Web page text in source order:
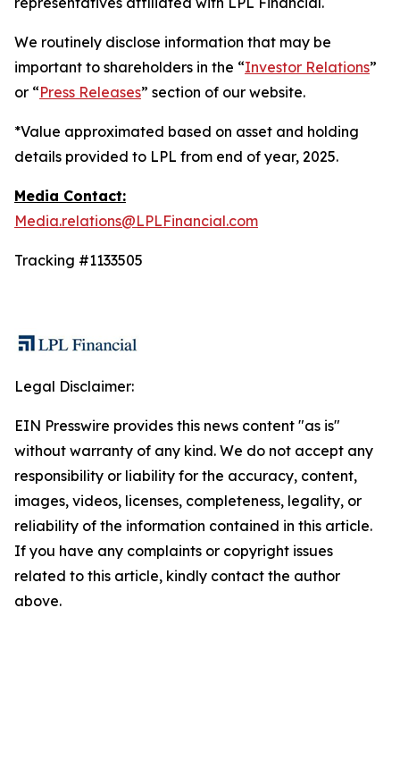
We routinely disclose information that may be
important to shareholders in the “Investor Relations”
or “Press Releases” section of our website.
*Value approximated based on asset and holding
details provided to LPL from end of year, 2025.
Media Contact:
Media.relations@LPLFinancial.com
Tracking #1133505
Legal Disclaimer:
EIN Presswire provides this news content "as is"
without warranty of any kind. We do not accept any
responsibility or liability for the accuracy, content,
images, videos, licenses, completeness, legality, or
reliability of the information contained in this article.
If you have any complaints or copyright issues
related to this article, kindly contact the author
above.